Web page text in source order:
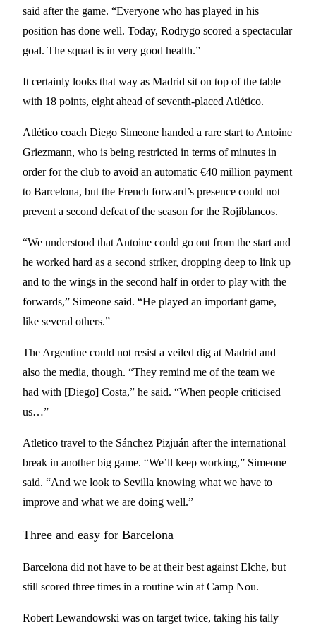
said after the game. “Everyone who has played in his
position has done well. Today, Rodrygo scored a spectacular
goal. The squad is in very good health.”
It certainly looks that way as Madrid sit on top of the table
with 18 points, eight ahead of seventh-placed Atlético.
Atlético coach Diego Simeone handed a rare start to Antoine
Griezmann, who is being restricted in terms of minutes in
order for the club to avoid an automatic €40 million payment
to Barcelona, but the French forward’s presence could not
prevent a second defeat of the season for the Rojiblancos.
“We understood that Antoine could go out from the start and
he worked hard as a second striker, dropping deep to link up
and to the wings in the second half in order to play with the
forwards,” Simeone said. “He played an important game,
like several others.”
The Argentine could not resist a veiled dig at Madrid and
also the media, though. “They remind me of the team we
had with [Diego] Costa,” he said. “When people criticised
us…”
Atletico travel to the Sánchez Pizjuán after the international
break in another big game. “We’ll keep working,” Simeone
said. “And we look to Sevilla knowing what we have to
improve and what we are doing well.”
Three and easy for Barcelona
Barcelona did not have to be at their best against Elche, but
still scored three times in a routine win at Camp Nou.
Robert Lewandowski was on target twice, taking his tally